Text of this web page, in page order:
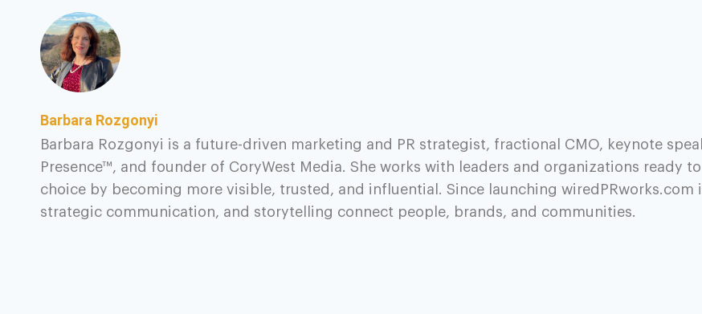
Barbara Rozgonyi
Barbara Rozgonyi is a future-driven marketing and PR strategist, fractional CMO, keynote
Presence™, and founder of CoryWest Media. She works with leaders and organizations ready
choice by becoming more visible, trusted, and influential. Since launching wiredPRworks.com
strategic communication, and storytelling connect people, brands, and communities.